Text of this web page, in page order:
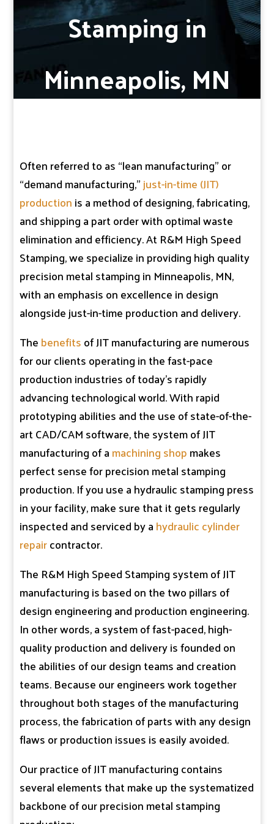
Stamping in
Minneapolis, MN
Often referred to as “lean manufacturing” or
“demand manufacturing,”just-in-time (JIT)
productionis a method of designing, fabricating,
and shipping a part order with optimal waste
elimination and efficiency. At R&M High Speed
Stamping, we specialize in providing high quality
precision metal stamping in Minneapolis, MN,
with an emphasis on excellence in design
alongside just-in-time production and delivery.
Thebenefitsof JIT manufacturing are numerous
for our clients operating in the fast-pace
production industries of today’s rapidly
advancing technological world. With rapid
prototyping abilities and the use of state-of-the-
art CAD/CAM software, the system of JIT
manufacturing of amachining shopmakes
perfect sense for precision metal stamping
production. If you use a hydraulic stamping press
in your facility, make sure that it gets regularly
inspected and serviced by ahydraulic cylinder
repaircontractor.
The R&M High Speed Stamping system of JIT
manufacturing is based on the two pillars of
design engineering and production engineering.
In other words, a system of fast-paced, high-
quality production and delivery is founded on
the abilities of our design teams and creation
teams. Because our engineers work together
throughout both stages of the manufacturing
process, the fabrication of parts with any design
flaws or production issues is easily avoided.
Our practice of JIT manufacturing contains
several elements that make up the systematized
backbone of our precision metal stamping